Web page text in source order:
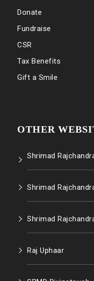
Donate
Fundraise
CSR
Tax Benefits
Gift a Smile
OTHER
Shrimad
Shrimad
Shrimad
Raj Uphaar